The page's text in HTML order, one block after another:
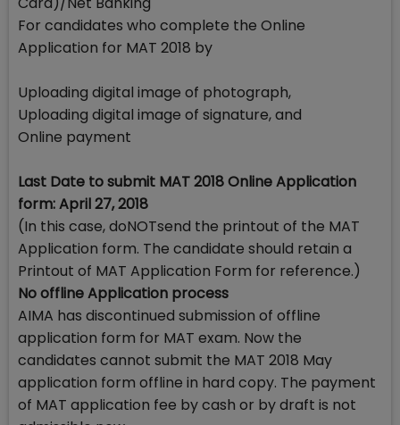
For candidates who complete the Online
Application for MAT 2018 by
Uploading digital image of photograph,
Uploading digital image of signature, and
Online payment
Last Date to submit MAT 2018 Online Application
form: April 27, 2018
(In this case, doNOTsend the printout of the MAT
Application form. The candidate should retain a
Printout of MAT Application Form for reference.)
No offline Application process
AIMA has discontinued submission of offline
application form for MAT exam. Now the
candidates cannot submit the MAT 2018 May
application form offline in hard copy. The payment
of MAT application fee by cash or by draft is not